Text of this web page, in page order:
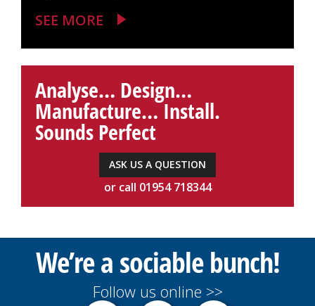
SEE MORE
Analyse… Design…
Manufacture… Install.
Sounds Perfect
ASK US A QUESTION
or call 01954 718344
We’re a sociable bunch!
Follow us online >>